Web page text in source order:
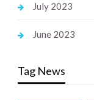
July 2023
June 2023
Tag News